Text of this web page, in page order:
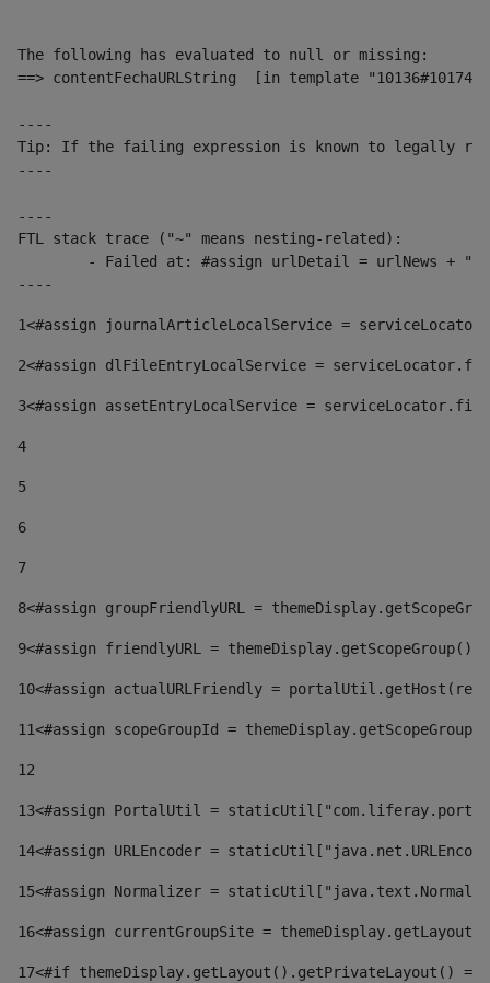
The following has evaluated to null or missing:
==> contentFechaURLString  [in template
----
Tip: If the failing expression is known to legally refer
----
----
FTL stack trace ("~" means nesting-related):
----
1<#assign journalArticleLocalService =
2<#assign dlFileEntryLocalService =
3<#assign assetEntryLocalService =
4
5
6
7
8<#assign groupFriendlyURL =
9<#assign friendlyURL =
10<#assign actualURLFriendly =
11<#assign scopeGroupId =
12
13<#assign PortalUtil =
14<#assign URLEncoder =
15<#assign Normalizer =
16<#assign currentGroupSite =
17<#if themeDisplay.getLayout().getPrivateLayout()